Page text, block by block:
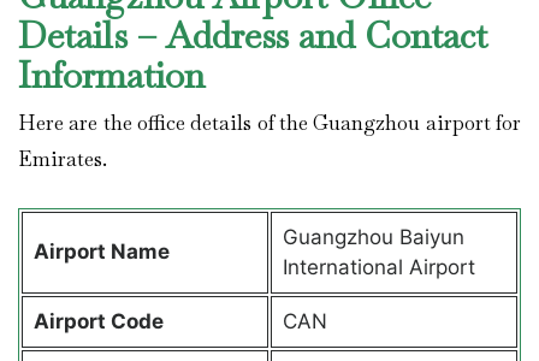
Details – Address and Contact
Information
Here are the office details of the Guangzhou airport for
Emirates.
Airport Name
Guangzhou Baiyun
International Airport
Airport Code CAN